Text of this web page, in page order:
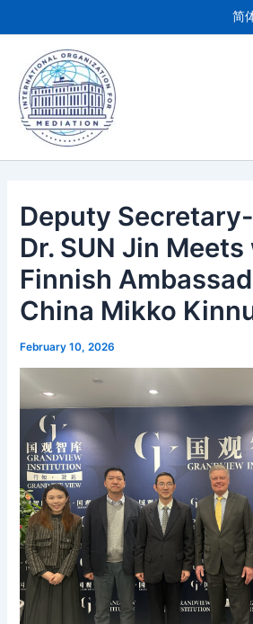
to
content
简
Deputy
Dr. SUN Jin
Finnish
China Mikko
February 10, 2026